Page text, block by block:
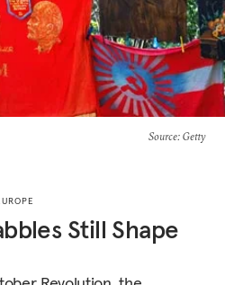
Source: Getty
Still Shape